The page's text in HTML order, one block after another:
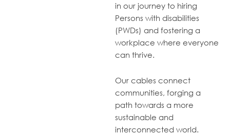
in our journey to hiring
Persons with disabilities
(PWDs) and fostering a
workplace where everyone
can thrive.
Our cables connect
communities, forging a
path towards a more
sustainable and
interconnected world.